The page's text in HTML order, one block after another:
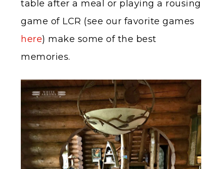
table after a meal or playing a rousing
game of LCR (see our favorite games
here) make some of the best
memories.